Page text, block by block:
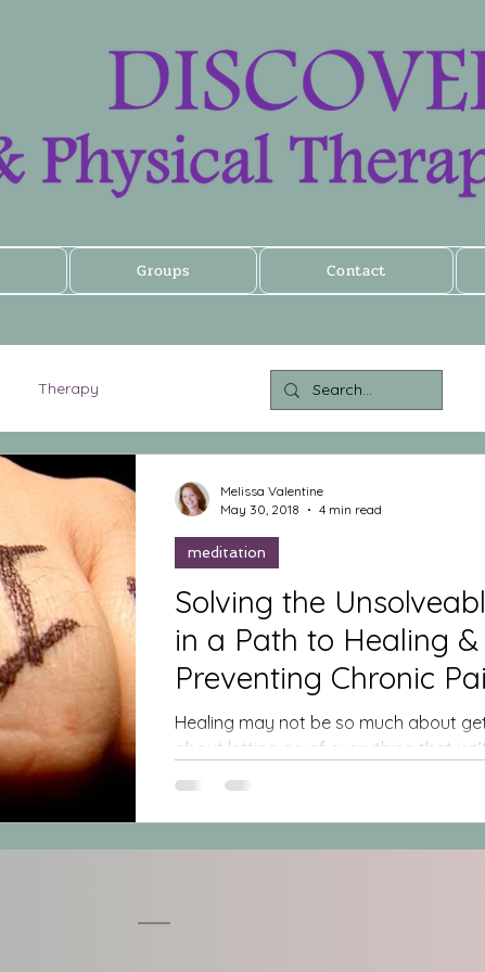
Groups Contact
Therapy
Solving the Unsolveable: 4
in a Path to Healing &
Preventing Chronic
Healing may not be so much about
about letting go of everything that
expectations, all of the...
meditation
Melissa Valentine
May 30, 2018
4 min read